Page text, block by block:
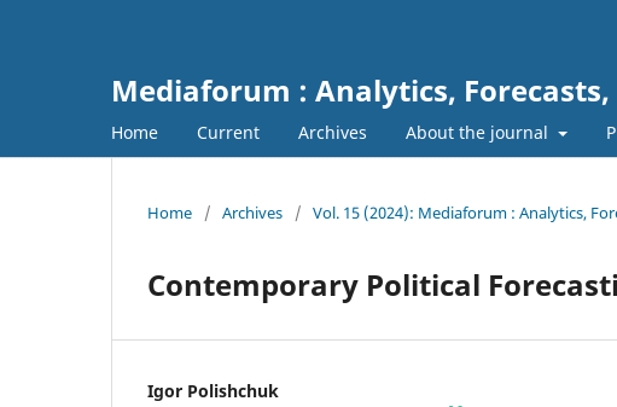
Mediaforum : Analytics,
Home Current Archives About the journal
Home / Archives / Vol. 15 (2024): Mediaforum : Analytics,
Contemporary Political
Igor Polishchuk